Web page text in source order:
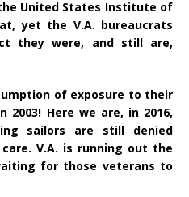
United States Institute of
yet the V.A. bureaucrats
they were, and still are,
of exposure to their
2003! Here we are, in 2016,
sailors are still denied
V.A. is running out the
for those veterans to